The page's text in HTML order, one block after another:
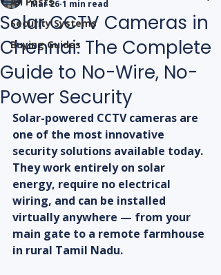
Security Systems
Buying Guides
Solar CCTV Cameras in
Chennai: The Complete
Guide to No-Wire, No-
Power Security
Mar 26 1 min read
Solar-powered CCTV cameras are
one of the most innovative
security solutions available today.
They work entirely on solar
energy, require no electrical
wiring, and can be installed
virtually anywhere — from your
main gate to a remote farmhouse
in rural Tamil Nadu.